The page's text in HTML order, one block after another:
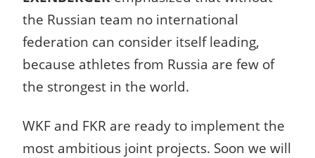
the Russian team no international
federation can consider itself leading,
because athletes from Russia are few of
the strongest in the world.
WKF and FKR are ready to implement the
most ambitious joint projects. Soon we will